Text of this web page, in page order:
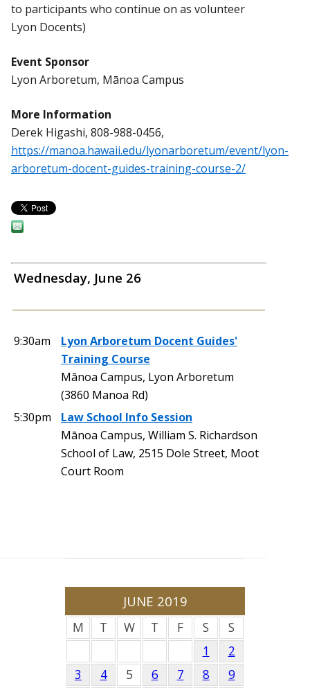
to participants who continue on as volunteer
Lyon Docents)
Event Sponsor
Lyon Arboretum, Mānoa Campus
More Information
Derek Higashi, 808-988-0456,
https://manoa.hawaii.edu/lyonarboretum/event/lyon-
arboretum-docent-guides-training-course-2/
Wednesday, June 26
9:30am
Lyon Arboretum Docent Guides'
Training Course
Mānoa Campus, Lyon Arboretum
(3860 Manoa Rd)
5:30pm
Law School Info Session
Mānoa Campus, William S. Richardson
School of Law, 2515 Dole Street, Moot
Court Room
JUNE 2019
M T W T F S
S
1
2
3
4 5 6 7 8
9